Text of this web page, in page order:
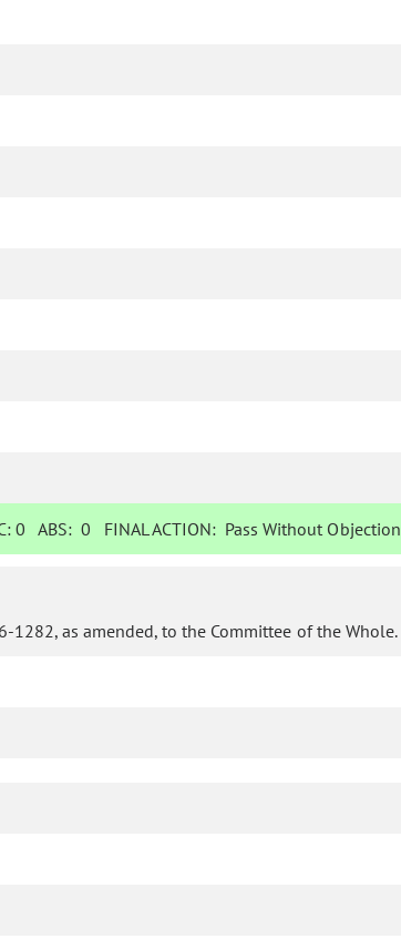
0 ABS:0 FINAL ACTION: Pass Without Objection
1282, as amended, to the Committee of the Whole.